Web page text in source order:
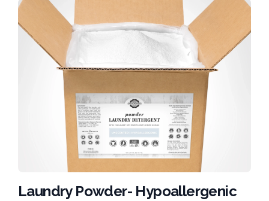
Laundry Powder- Hypoallergenic